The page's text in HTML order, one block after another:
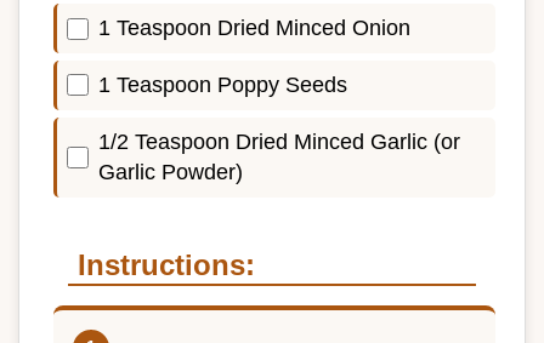
1 Teaspoon Dried Minced Onion
1 Teaspoon Poppy Seeds
1/2 Teaspoon Dried Minced Garlic (or
Garlic Powder)
Instructions: